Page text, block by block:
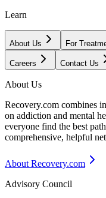
Learn
About Us For
Careers Contact Us
About Us
Recovery.com combines
on addiction and mental
everyone find the best
comprehensive, helpful
About Recovery.com
Advisory Council